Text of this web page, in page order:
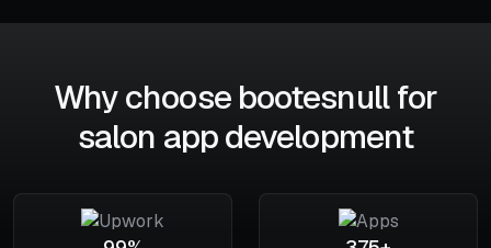
Why choose bootesnull for
salon app development